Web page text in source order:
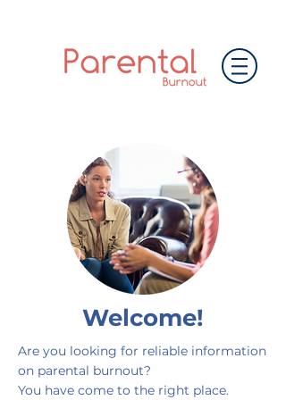
Welcome!
Are you looking for reliable information
on parental burnout?
You have come to the right place.